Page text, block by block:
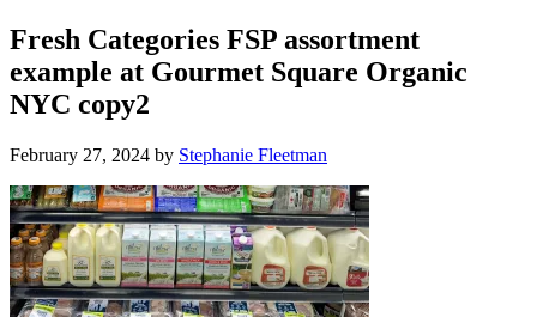
Fresh Categories FSP assortment
example at Gourmet Square Organic
NYC copy2
February 27, 2024 by Stephanie Fleetman